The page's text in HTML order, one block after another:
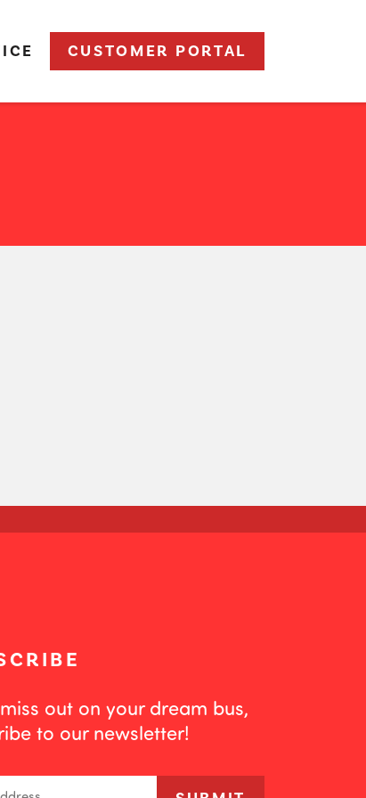
CUSTOMER PORTAL
miss out on your dream bus,
to our newsletter!